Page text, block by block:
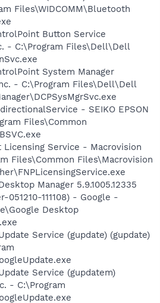
Files\WIDCOMM\Bluetooth
Button Service
- C:\Program Files\Dell\Dell
System Manager
- C:\Program Files\Dell\Dell
- SEIKO EPSON
Files\Common
Licensing Service - Macrovision
Files\Common Files\Macrovision
Manager 5.9.1005.12335
051210-111108) - Google -
Desktop
Service (gupdate) (gupdate)
Service (gupdatem)
- C:\Program